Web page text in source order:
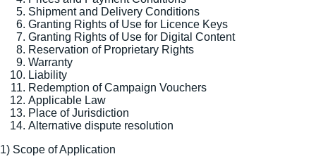
Shipment and Delivery Conditions
Granting Rights of Use for Licence Keys
Granting Rights of Use for Digital Content
Reservation of Proprietary Rights
Warranty
Liability
Redemption of Campaign Vouchers
Applicable Law
Place of Jurisdiction
Alternative dispute resolution
1) Scope of Application